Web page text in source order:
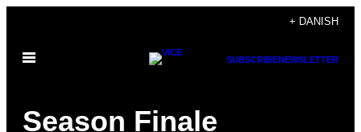
indhold
+ DANISH
Åbn
SUBSCRIBENEWSLETTER
Season Finale